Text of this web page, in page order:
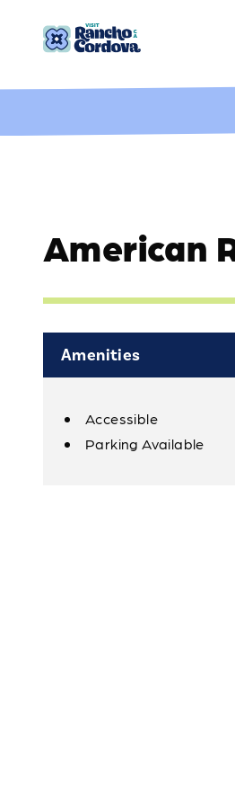
Skip to content
American
Amenities
Amenities
Accessible
Parking Available